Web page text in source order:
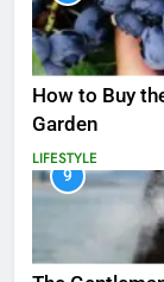
How to Buy
Garden
LIFESTYLE
9